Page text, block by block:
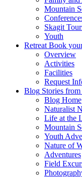
Mountain
Skagit
Youth
Retreat Book
Overview
Activities
Facilities
Request
Blog Stories
Blog Home
Naturalist
Life at the
Mountain
Youth
Nature of
Adventures
Field